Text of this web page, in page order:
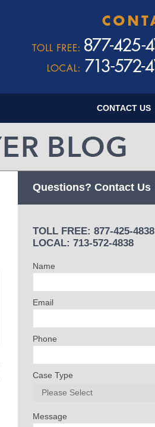
CONTACT US
Questions? Contact Us
TOLL FREE: 877-425-4838
LOCAL: 713-572-4838
Name
Email
Phone
Case Type
Message